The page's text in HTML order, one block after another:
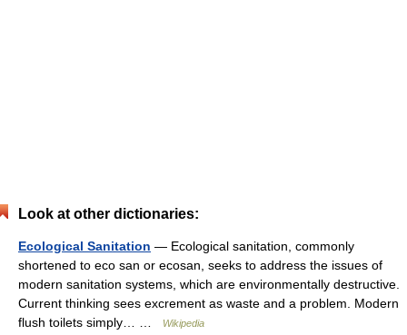
Look at other dictionaries:
Ecological Sanitation — Ecological sanitation, commonly
shortened to eco san or ecosan, seeks to address the issues of
modern sanitation systems, which are environmentally destructive.
Current thinking sees excrement as waste and a problem. Modern
flush toilets simply… …
Wikipedia